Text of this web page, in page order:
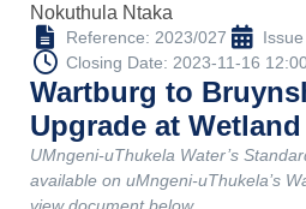
Nokuthula Ntaka
Reference: 2023/027
Closing Date: 2023-11-16
Wartburg to
Upgrade at
UMngeni-uThukela Water’s
available on uMngeni-uThukela’s
view document below